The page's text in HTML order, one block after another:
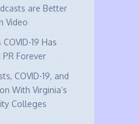
are Better
Video
19 Has
PR Forever
COVID-19, and
With Virginia’s
Colleges